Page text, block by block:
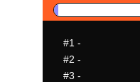
#1 -
#2 -
#3 -